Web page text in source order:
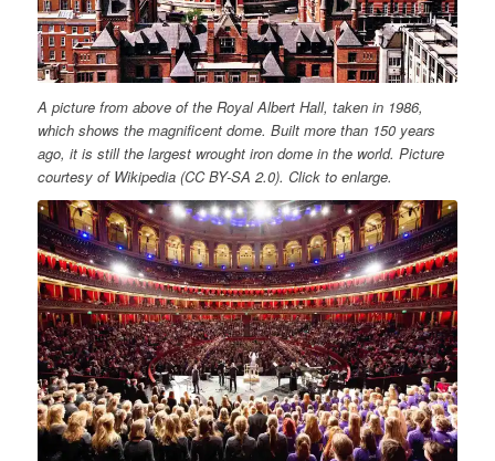
A picture from above of the Royal Albert Hall, taken in 1986,
which shows the magnificent dome. Built more than 150 years
ago, it is still the largest wrought iron dome in the world. Picture
courtesy of Wikipedia (CC BY-SA 2.0). Click to enlarge.